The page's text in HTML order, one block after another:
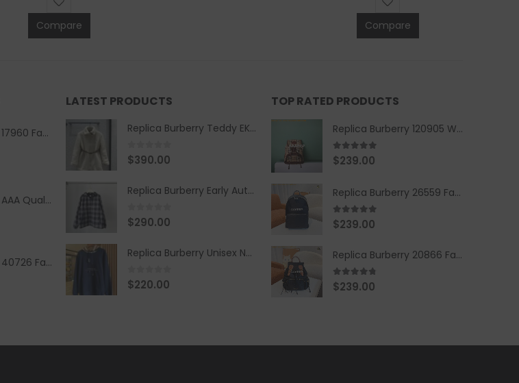
Compare Compare
Replica Burberry 17960 Fashion Shirt
Replica Burberry AAA Quality Belt 590499
Replica Burberry 40726 Fashion Bag
LATEST PRODUCTS
Replica Burberry Teddy EKD Fleece Hooded Coat Mid length Jacket Creme
0 out of 5
$390.00
Replica Burberry Early Autumn '23 Blue Checkered Sport Hooded Jacket
0 out of 5
$290.00
Replica Burberry Unisex Navy Blue-Colored Hoodie with Iconic Check Design
0 out of 5
$220.00
TOP RATED PRODUCTS
Replica Burberry 120905 Women Fashion Backpack
5.00out of 5
$239.00
Replica Burberry 26559 Fashion Backpack
5.00out of 5
$239.00
Replica Burberry 20866 Fashion Backpack
4.67out of 5
$239.00